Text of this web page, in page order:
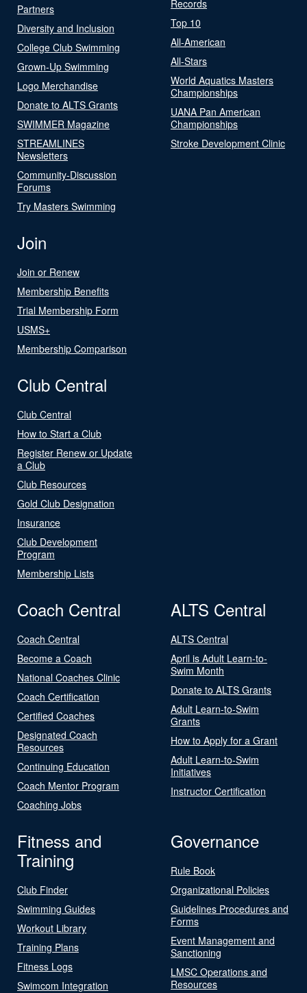
Partners
Diversity and Inclusion
College Club Swimming
Grown-Up Swimming
Logo Merchandise
Donate to ALTS Grants
SWIMMER Magazine
STREAMLINES
Newsletters
Community-Discussion
Forums
Try Masters Swimming
Records
Top 10
All-American
All-Stars
World Aquatics Masters
Championships
UANA Pan American
Championships
Stroke Development Clinic
Join
Join or Renew
Membership Benefits
Trial Membership Form
USMS+
Membership Comparison
Club Central
Club Central
How to Start a Club
Register Renew or Update
a Club
Club Resources
Gold Club Designation
Insurance
Club Development
Program
Membership Lists
Coach Central
Coach Central
Become a Coach
National Coaches Clinic
Coach Certification
Certified Coaches
Designated Coach
Resources
Continuing Education
Coach Mentor Program
Coaching Jobs
ALTS Central
ALTS Central
April is Adult Learn-to-
Swim Month
Donate to ALTS Grants
Adult Learn-to-Swim
Grants
How to Apply for a Grant
Adult Learn-to-Swim
Initiatives
Instructor Certification
Fitness and
Training
Club Finder
Swimming Guides
Workout Library
Training Plans
Fitness Logs
Swimcom Integration
Governance
Rule Book
Organizational Policies
Guidelines Procedures and
Forms
Event Management and
Sanctioning
LMSC Operations and
Resources